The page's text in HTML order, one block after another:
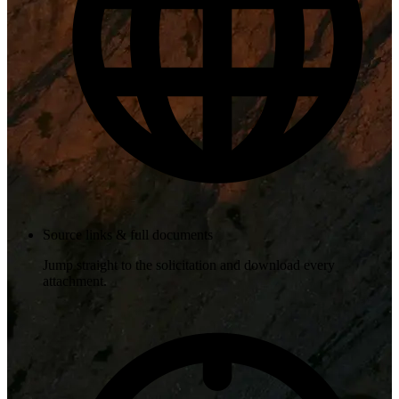
Source links & full documents
Jump straight to the solicitation and download every
attachment.